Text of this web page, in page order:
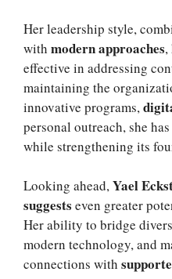
Her leadership style,
with modern approaches,
effective in addressing
maintaining the
innovative programs,
personal outreach, she
while strengthening its
Looking ahead,Yael
suggests even greater
Her ability to bridge
modern technology, and
connections with